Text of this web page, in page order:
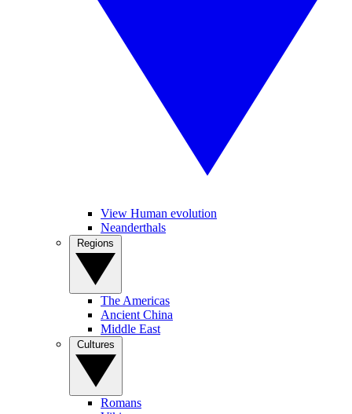
View Human evolution
Neanderthals
The Americas
Ancient China
Middle East
Romans